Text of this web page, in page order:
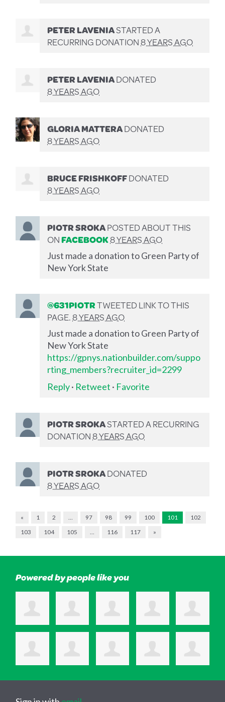
PETER LAVENIASTARTED A
RECURRING DONATION8 YEARS AGO
PETER LAVENIADONATED
8 YEARS AGO
GLORIA MATTERADONATED
8 YEARS AGO
BRUCE FRISHKOFFDONATED
8 YEARS AGO
PIOTR SROKAPOSTED ABOUT THIS
ONFACEBOOK8 YEARS AGO
Just made a donation to Green Party of
New York State
@631PIOTRTWEETED LINK TO THIS
PAGE.8 YEARS AGO
Just made a donation to Green Party of
New York State
https://gpnys.nationbuilder.com/suppo
rting_members?recruiter_id=2299
Reply· Retweet · Favorite
PIOTR SROKASTARTED A RECURRING
DONATION8 YEARS AGO
PIOTR SROKADONATED
8 YEARS AGO
« 1 2 … 97 98 99 100 101
102
103
104 105 … 116 117 »
Powered by people like you